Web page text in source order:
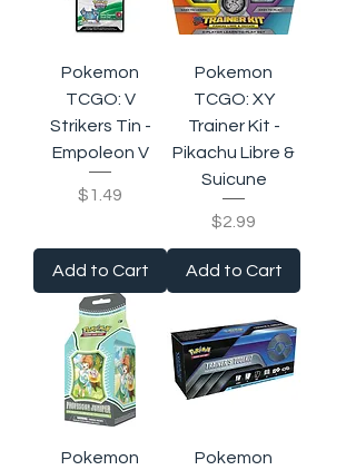
Pokemon
TCGO: V
Strikers Tin -
Empoleon V
Price
$1.49
Add to Cart
Pokemon
TCGO: XY
Trainer Kit -
Pikachu Libre &
Suicune
Price
$2.99
Add to Cart
Pokemon Pokemon